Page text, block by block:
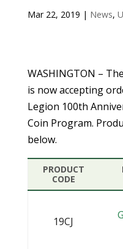
Mar 22, 2019 | News,
WASHINGTON –
is now accepting
Legion 100th
Coin Program.
below.
PRODUCT
CODE
19CJ